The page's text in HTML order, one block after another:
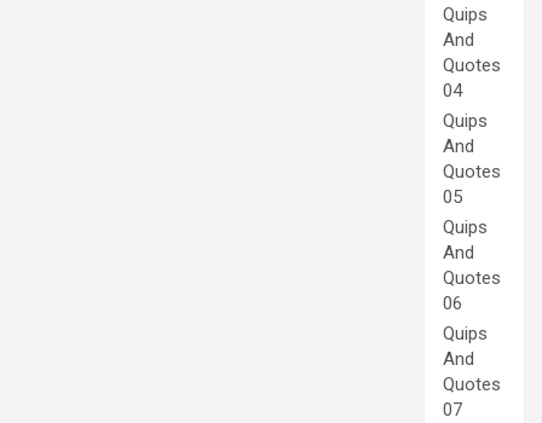
Quips
And
Quotes
04
Quips
And
Quotes
05
Quips
And
Quotes
06
Quips
And
Quotes
07